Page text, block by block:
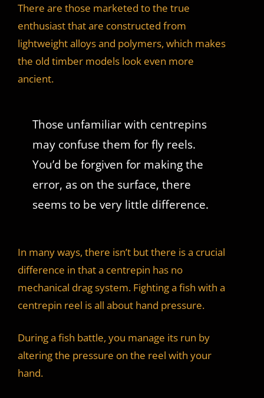
There are those marketed to the true
enthusiast that are constructed from
lightweight alloys and polymers, which makes
the old timber models look even more
ancient.
Those unfamiliar with centrepins
may confuse them for fly reels.
You’d be forgiven for making the
error, as on the surface, there
seems to be very little difference.
In many ways, there isn’t but there is a crucial
difference in that a centrepin has no
mechanical drag system. Fighting a fish with a
centrepin reel is all about hand pressure.
During a fish battle, you manage its run by
altering the pressure on the reel with your
hand.